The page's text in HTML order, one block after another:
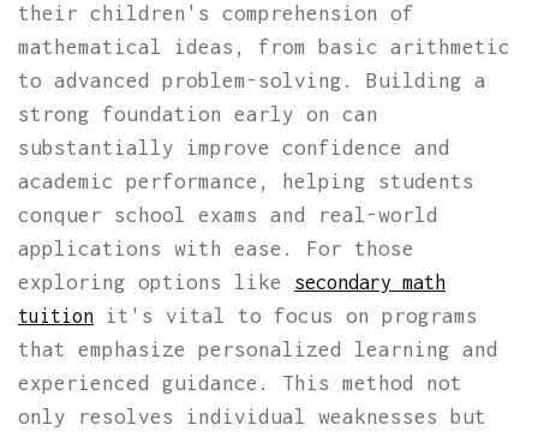
their children's comprehension of
mathematical ideas, from basic arithmetic
to advanced problem-solving. Building a
strong foundation early on can
substantially improve confidence and
academic performance, helping students
conquer school exams and real-world
applications with ease. For those
exploring options like
secondary math
tuition
it's vital to focus on programs
that emphasize personalized learning and
experienced guidance. This method not
only resolves individual weaknesses but